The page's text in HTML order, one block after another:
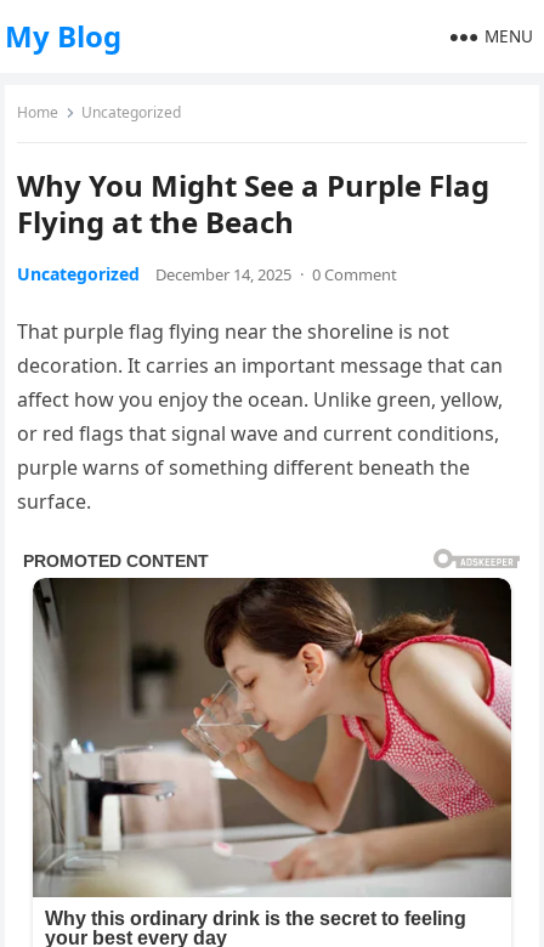
My Blog MENU
Home Uncategorized
Why You Might See a Purple Flag
Flying at the Beach
Uncategorized December 14, 2025 · 0 Comment
That purple flag flying near the shoreline is not
decoration. It carries an important message that can
affect how you enjoy the ocean. Unlike green, yellow,
or red flags that signal wave and current conditions,
purple warns of something different beneath the
surface.